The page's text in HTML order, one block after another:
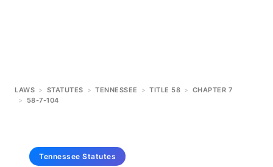
LAWS > STATUTES > TENNESSEE > TITLE 58 > CHAPTER 7
>
58-7-104
Tennessee Statutes